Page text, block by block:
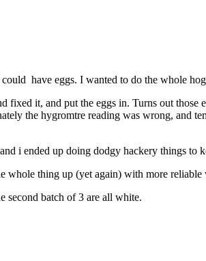
have eggs. I wanted to do the whole
fixed it, and put the eggs in. Turns out those
the hygromtre reading was wrong, and
i ended up doing dodgy hackery things
thing up (yet again) with more reliable
second batch of 3 are all white.